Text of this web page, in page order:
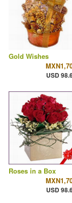
Gold Wishes
USD
Roses in a Box
USD